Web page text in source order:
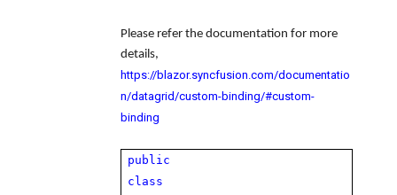
Please refer the documentation for more
details,
https://blazor.syncfusion.com/documentatio
n/datagrid/custom-binding/#custom-
binding
public
class